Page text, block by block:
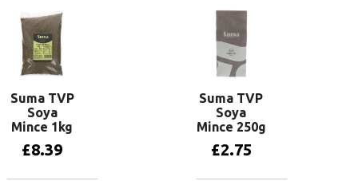
Suma TVP
Soya
Mince 1kg
£8.39
Suma TVP
Soya
Mince 250g
£2.75